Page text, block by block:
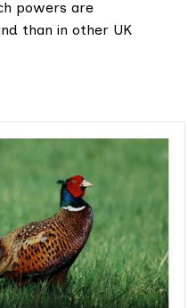
powers are
than in other UK